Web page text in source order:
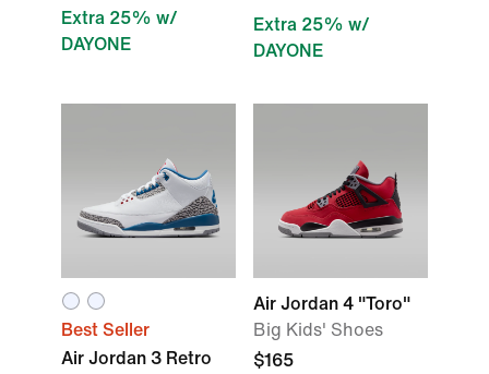
Extra 25% w/
DAYONE
Extra 25% w/
DAYONE
Best Seller
Air Jordan 3 Retro
Air Jordan 4 "Toro"
Big Kids' Shoes
$165